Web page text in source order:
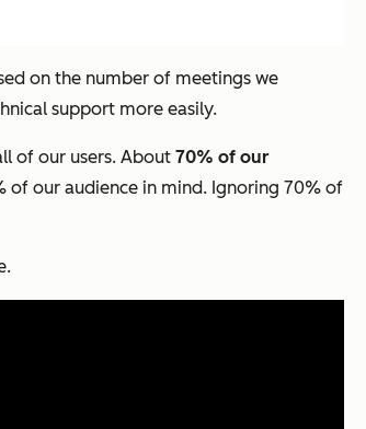
on the number of meetings we
support more easily.
of our users. About 70% of our
of our audience in mind. Ignoring 70% of